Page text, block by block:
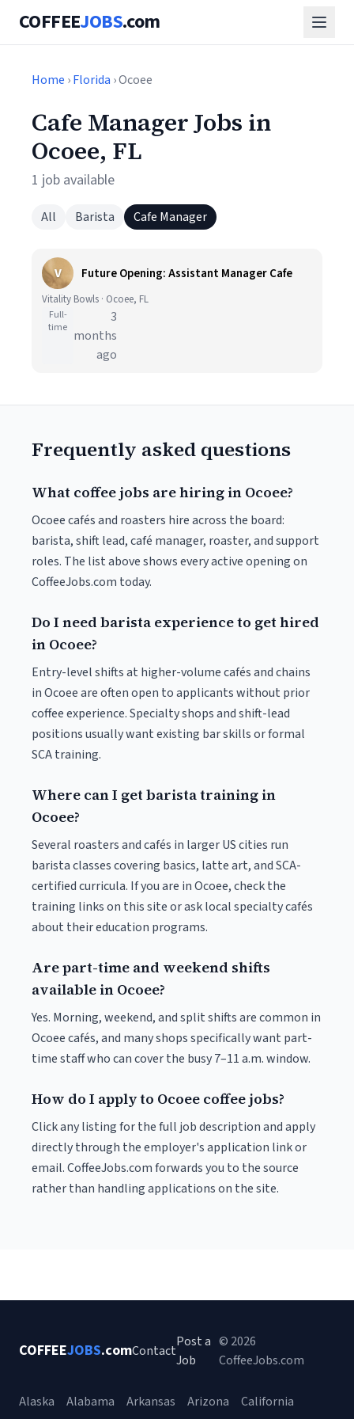
COFFEEJOBS.com
Home ›Florida › Ocoee
Cafe Manager Jobs in
Ocoee, FL
1 job available
All Barista Cafe Manager
V Future Opening: Assistant Manager Cafe
Vitality Bowls · Ocoee, FL
Full-
time
3
months
ago
Frequently asked questions
What coffee jobs are hiring in Ocoee?
Ocoee cafés and roasters hire across the board:
barista, shift lead, café manager, roaster, and support
roles. The list above shows every active opening on
CoffeeJobs.com today.
Do I need barista experience to get hired
in Ocoee?
Entry-level shifts at higher-volume cafés and chains
in Ocoee are often open to applicants without prior
coffee experience. Specialty shops and shift-lead
positions usually want existing bar skills or formal
SCA training.
Where can I get barista training in
Ocoee?
Several roasters and cafés in larger US cities run
barista classes covering basics, latte art, and SCA-
certified curricula. If you are in Ocoee, check the
training links on this site or ask local specialty cafés
about their education programs.
Are part-time and weekend shifts
available in Ocoee?
Yes. Morning, weekend, and split shifts are common in
Ocoee cafés, and many shops specifically want part-
time staff who can cover the busy 7–11 a.m. window.
How do I apply to Ocoee coffee jobs?
Click any listing for the full job description and apply
directly through the employer's application link or
email. CoffeeJobs.com forwards you to the source
rather than handling applications on the site.
COFFEEJOBS.comContact
Post a
Job
© 2026
CoffeeJobs.com
Alaska Alabama Arkansas Arizona
California